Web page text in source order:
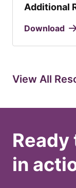
View All
Additional
Download
Ready
in